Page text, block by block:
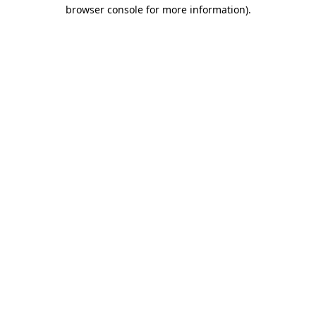
browser console for more information).